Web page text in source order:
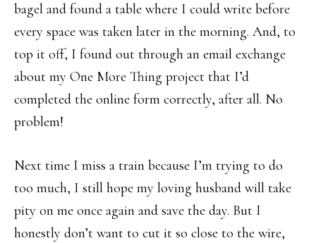
bagel and found a table where I could write before
every space was taken later in the morning. And, to
top it off, I found out through an email exchange
about my One More Thing project that I’d
completed the online form correctly, after all. No
problem!
Next time I miss a train because I’m trying to do
too much, I still hope my loving husband will take
pity on me once again and save the day. But I
honestly don’t want to cut it so close to the wire,